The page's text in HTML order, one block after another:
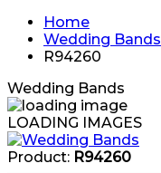
Home
Wedding Bands
R94260
Wedding Bands
LOADING IMAGES
Product: R94260